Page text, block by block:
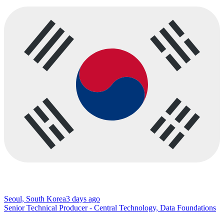
Seoul, South Korea3 days ago
Senior Technical Producer - Central Technology, Data Foundations